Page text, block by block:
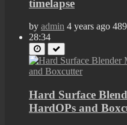
timelapse
by admin 4 years ago
28:34
Hard Surface
HardOPs and